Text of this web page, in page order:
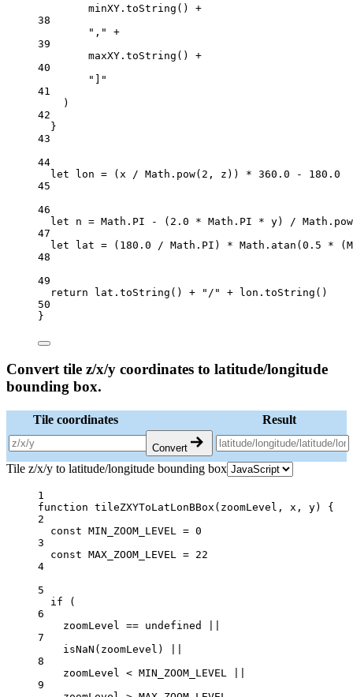
minXY. toString () +
38
","
+
39
maxXY. toString () +
40
"]"
41
)
42
}
43
44
let lon = (x / Math. pow( 2 , z)) * 360.0 -
180.0
45
46
let n = Math. PI - ( 2.0 * Math. PI * y) / Math. pow
47
let lat = ( 180.0 / Math. PI ) * Math. atan (0.5 *
48
49
return lat. toString () + "/" + lon. toString ()
50
}
Convert tile z/x/y coordinates to latitude/longitude
bounding box.
Tile coordinates Result
Convert
Tile z/x/y to latitude/longitude bounding box
1
function tileZXYToLatLonBBox ( zoomLevel , x , y) {
2
const MIN_ZOOM_LEVEL = 0
3
const MAX_ZOOM_LEVEL = 22
4
5
if (
6
zoomLevel == undefined
7
isNaN (zoomLevel)
8
zoomLevel < MIN_ZOOM_LEVEL
9